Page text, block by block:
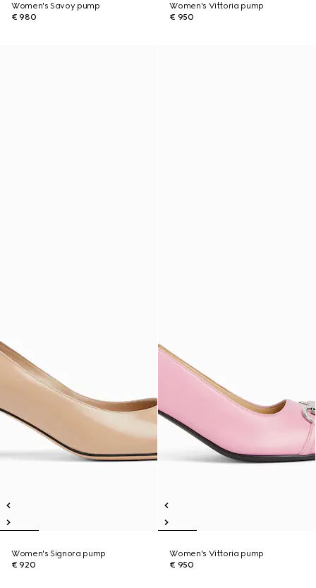
Women's Savoy pump
€ 980
Women's Vittoria pump
€ 950
Women's Signora pump
€ 920
Women's Vittoria pump
€ 950